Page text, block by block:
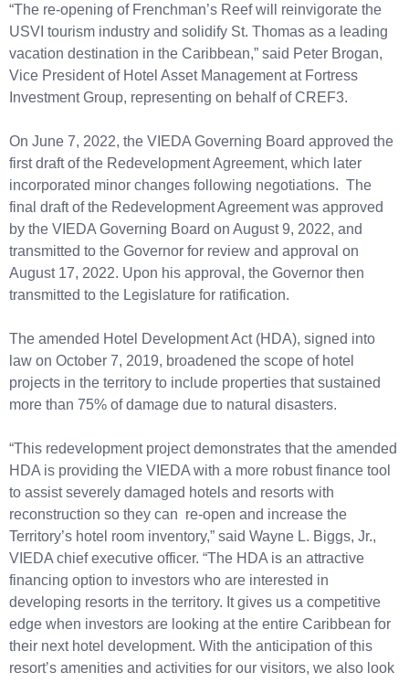
“The re-opening of Frenchman’s Reef will reinvigorate the
USVI tourism industry and solidify St. Thomas as a leading
vacation destination in the Caribbean,” said Peter Brogan,
Vice President of Hotel Asset Management at Fortress
Investment Group, representing on behalf of CREF3.
On June 7, 2022, the VIEDA Governing Board approved the
first draft of the Redevelopment Agreement, which later
incorporated minor changes following negotiations. The
final draft of the Redevelopment Agreement was approved
by the VIEDA Governing Board on August 9, 2022, and
transmitted to the Governor for review and approval on
August 17, 2022. Upon his approval, the Governor then
transmitted to the Legislature for ratification.
The amended Hotel Development Act (HDA), signed into
law on October 7, 2019, broadened the scope of hotel
projects in the territory to include properties that sustained
more than 75% of damage due to natural disasters.
“This redevelopment project demonstrates that the amended
HDA is providing the VIEDA with a more robust finance tool
to assist severely damaged hotels and resorts with
reconstruction so they can re-open and increase the
Territory’s hotel room inventory,” said Wayne L. Biggs, Jr.,
VIEDA chief executive officer. “The HDA is an attractive
financing option to investors who are interested in
developing resorts in the territory. It gives us a competitive
edge when investors are looking at the entire Caribbean for
their next hotel development. With the anticipation of this
resort’s amenities and activities for our visitors, we also look